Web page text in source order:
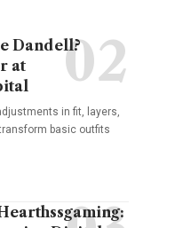
Dandell?
at
in fit, layers,
basic outfits